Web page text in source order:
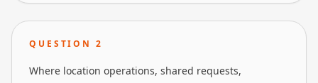
QUESTION 2
Where location operations, shared requests,